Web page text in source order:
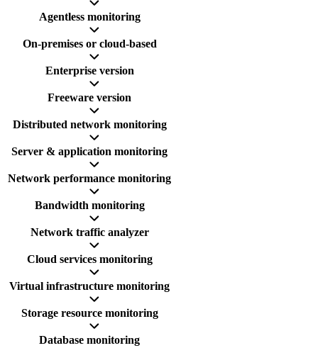
Agentless monitoring
On-premises or cloud-based
Enterprise version
Freeware version
Distributed network monitoring
Server & application monitoring
Network performance monitoring
Bandwidth monitoring
Network traffic analyzer
Cloud services monitoring
Virtual infrastructure monitoring
Storage resource monitoring
Database monitoring